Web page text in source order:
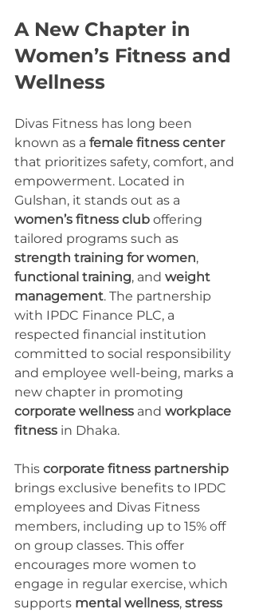
A New Chapter in
Women’s Fitness and
Wellness
Divas Fitness has long been
known as a female fitness center
that prioritizes safety, comfort, and
empowerment. Located in
Gulshan, it stands out as a
women’s fitness club offering
tailored programs such as
strength training for women,
functional training, and weight
management. The partnership
with IPDC Finance PLC, a
respected financial institution
committed to social responsibility
and employee well-being, marks a
new chapter in promoting
corporate wellness and workplace
fitness in Dhaka.
This corporate fitness partnership
brings exclusive benefits to IPDC
employees and Divas Fitness
members, including up to 15% off
on group classes. This offer
encourages more women to
engage in regular exercise, which
supports mental wellness, stress